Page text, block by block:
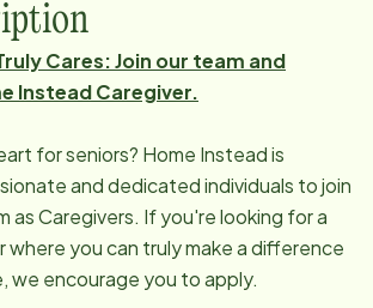
Cares: Join our team and
Instead Caregiver.
for seniors? Home Instead is
and dedicated individuals to join
as Caregivers. If you're looking for a
where you can truly make a difference
we encourage you to apply.